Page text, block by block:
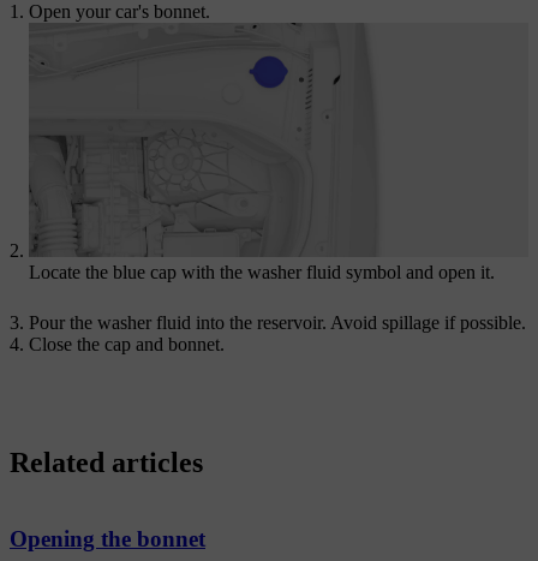
Open your car's bonnet.
Locate the blue cap with the washer fluid symbol and open it.
Pour the washer fluid into the reservoir. Avoid spillage if possible.
Close the cap and bonnet.
Related articles
Opening the bonnet